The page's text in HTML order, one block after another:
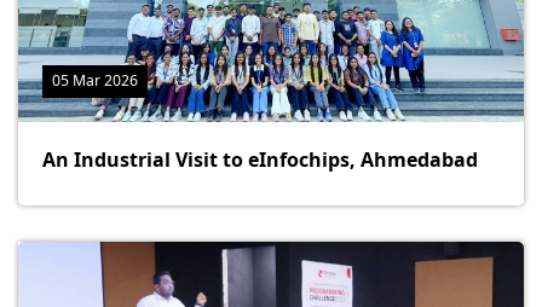
05 Mar 2026
An Industrial Visit to eInfochips, Ahmedabad